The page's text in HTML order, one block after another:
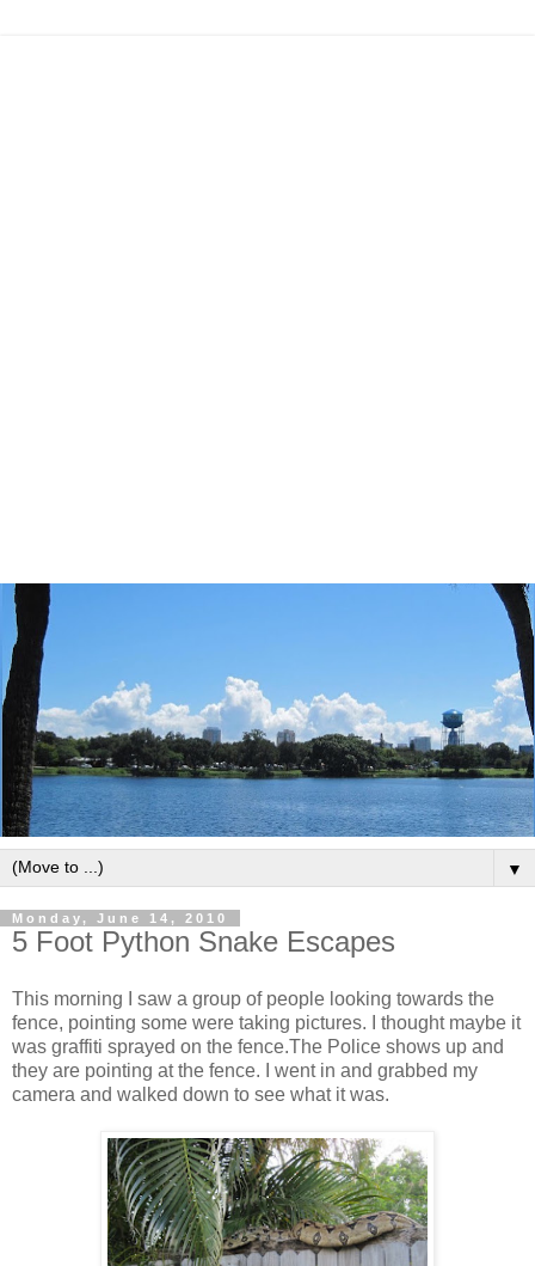
▼
Monday, June 14, 2010
5 Foot Python Snake Escapes
This morning I saw a group of people looking towards the
fence, pointing some were taking pictures. I thought maybe it
was graffiti sprayed on the fence.The Police shows up and
they are pointing at the fence. I went in and grabbed my
camera and walked down to see what it was.